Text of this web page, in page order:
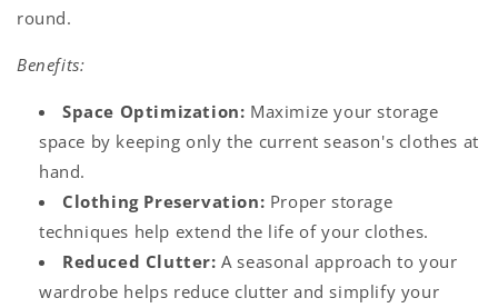
round.
Benefits:
Space Optimization: Maximize your storage
space by keeping only the current season's clothes at
hand.
Clothing Preservation: Proper storage
techniques help extend the life of your clothes.
Reduced Clutter: A seasonal approach to your
wardrobe helps reduce clutter and simplify your